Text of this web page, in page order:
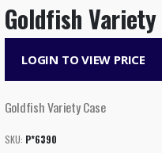
Goldfish Variety
LOGIN TO VIEW PRICE
Goldfish Variety Case
SKU: P*6390